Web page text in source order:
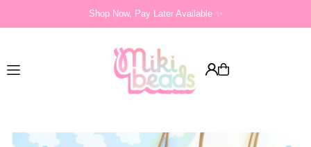
Shop Now, Pay Later Available ✨